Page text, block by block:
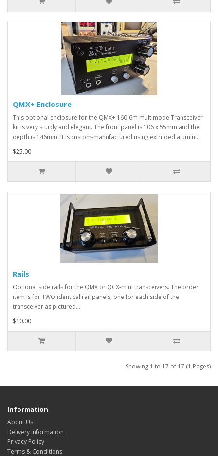
QMX+ Enclosure
This optional enclosure for the QMX+ 160-6m multimode Transceiver
kit is very sturdy and elegant. The front panel is 106 x 55mm and the
depth is 146mm. It is custom-manufactured using extruded alumini..
$25.00
Rails
Optional side rails for the QMX or QCX-mini transceivers. The order
item is for TWO identical rail panels, one for each side of the
transceiver as pictured...
$10.00
Showing 1 to 17 of 17 (1 Pages)
Information
About Us
Delivery Information
Privacy Policy
Terms & Conditions